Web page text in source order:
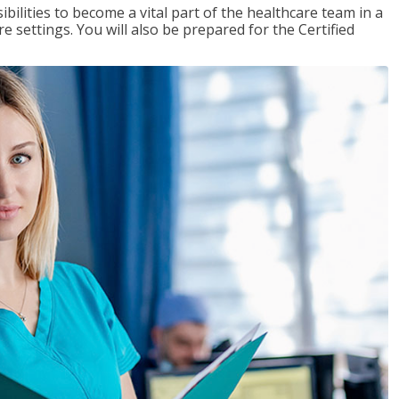
to become a vital part of the healthcare team in a
settings. You will also be prepared for the Certified